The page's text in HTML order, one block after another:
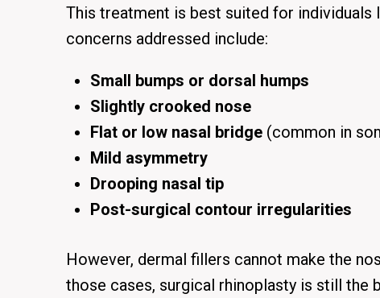
This treatment is best suited for individuals
concerns addressed include:
Small bumps or dorsal humps
Slightly crooked nose
Flat or low nasal bridge (common in
Mild asymmetry
Drooping nasal tip
Post-surgical contour irregularities
However, dermal fillers cannot make the
those cases, surgical rhinoplasty is still the